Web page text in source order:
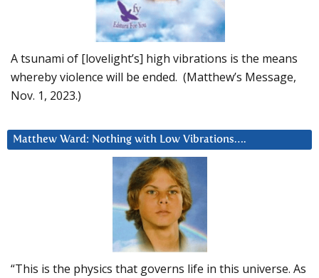
A tsunami of [lovelight’s] high vibrations is the means
whereby violence will be ended. (Matthew’s Message,
Nov. 1, 2023.)
Matthew Ward: Nothing with Low Vibrations….
“This is the physics that governs life in this universe. As